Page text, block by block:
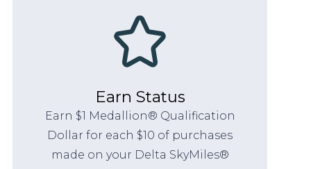
Earn Status
Earn $1 Medallion® Qualification
Dollar for each $10 of purchases
made on your Delta SkyMiles®